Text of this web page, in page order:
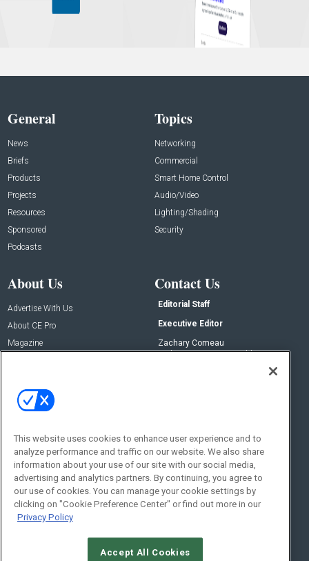
General
News
Briefs
Products
Projects
Resources
Sponsored
Podcasts
Topics
Networking
Commercial
Smart Home Control
Audio/Video
Lighting/Shading
Security
About Us
Advertise With Us
About CE Pro
Magazine
Contact Us
Editorial Staff
Executive Editor
Zachary Comeau
zachary.comeau@emeraldx.com
Social:
This website uses cookies to enhance user experience and to
analyze performance and traffic on our website. We also share
information about your use of our site with our social media,
advertising and analytics partners. By continuing, you agree to
our use of cookies. You can manage your cookie settings by
clicking on "Cookie Preference Center" or find out more in our
Privacy Policy
Accept All Cookies